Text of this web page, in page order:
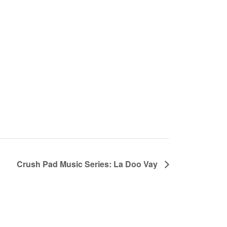
Crush Pad Music Series: La Doo Vay